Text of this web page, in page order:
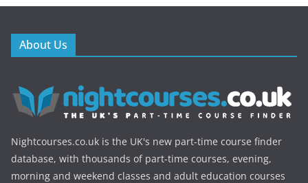
About Us
Nightcourses.co.uk is the UK's new part-time course finder
database, with thousands of part-time courses, evening,
morning and weekend classes and adult education courses